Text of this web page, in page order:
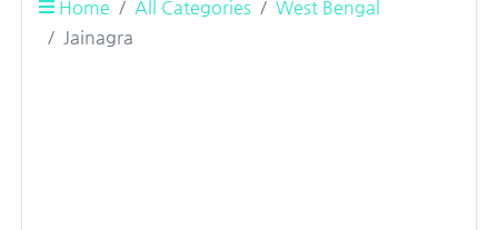
Home All Categories
West Bengal
Jainagra